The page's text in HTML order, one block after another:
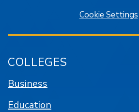
Cookie Settings
COLLEGES
Business
Education